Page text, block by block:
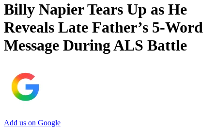
Billy Napier Tears Up as He
Reveals Late Father’s 5-Word
Message During ALS Battle
Add us on Google